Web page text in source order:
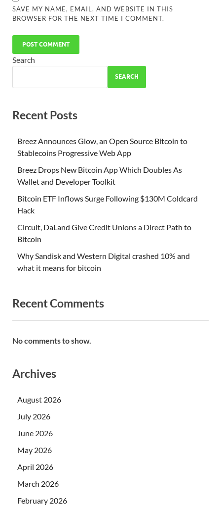
SAVE MY NAME, EMAIL, AND WEBSITE IN THIS
BROWSER FOR THE NEXT TIME I COMMENT.
Search
SEARCH
Recent Posts
Breez Announces Glow, an Open Source Bitcoin to
Stablecoins Progressive Web App
Breez Drops New Bitcoin App Which Doubles As
Wallet and Developer Toolkit
Bitcoin ETF Inflows Surge Following $130M Coldcard
Hack
Circuit, DaLand Give Credit Unions a Direct Path to
Bitcoin
Why Sandisk and Western Digital crashed 10% and
what it means for bitcoin
Recent Comments
No comments to show.
Archives
August 2026
July 2026
June 2026
May 2026
April 2026
March 2026
February 2026